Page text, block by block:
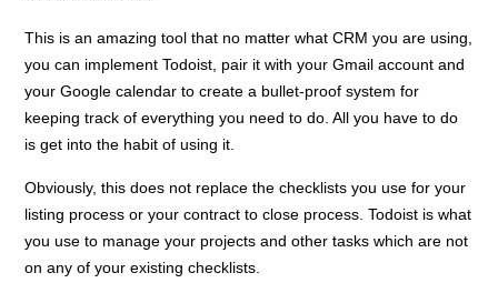
This is an amazing tool that no matter what CRM you are using,
you can implement Todoist, pair it with your Gmail account and
your Google calendar to create a bullet-proof system for
keeping track of everything you need to do. All you have to do
is get into the habit of using it.
Obviously, this does not replace the checklists you use for your
listing process or your contract to close process. Todoist is what
you use to manage your projects and other tasks which are not
on any of your existing checklists.